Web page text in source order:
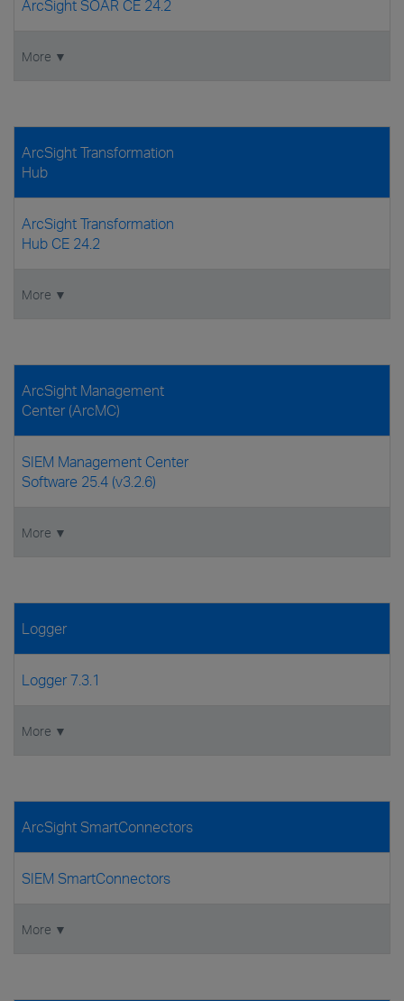
ArcSight SOAR CE 24.2
More ▼
ArcSight Transformation
Hub
ArcSight Transformation
Hub CE 24.2
More ▼
ArcSight Management
Center (ArcMC)
SIEM Management Center
Software 25.4 (v3.2.6)
More ▼
Logger
Logger 7.3.1
More ▼
ArcSight SmartConnectors
SIEM SmartConnectors
More ▼